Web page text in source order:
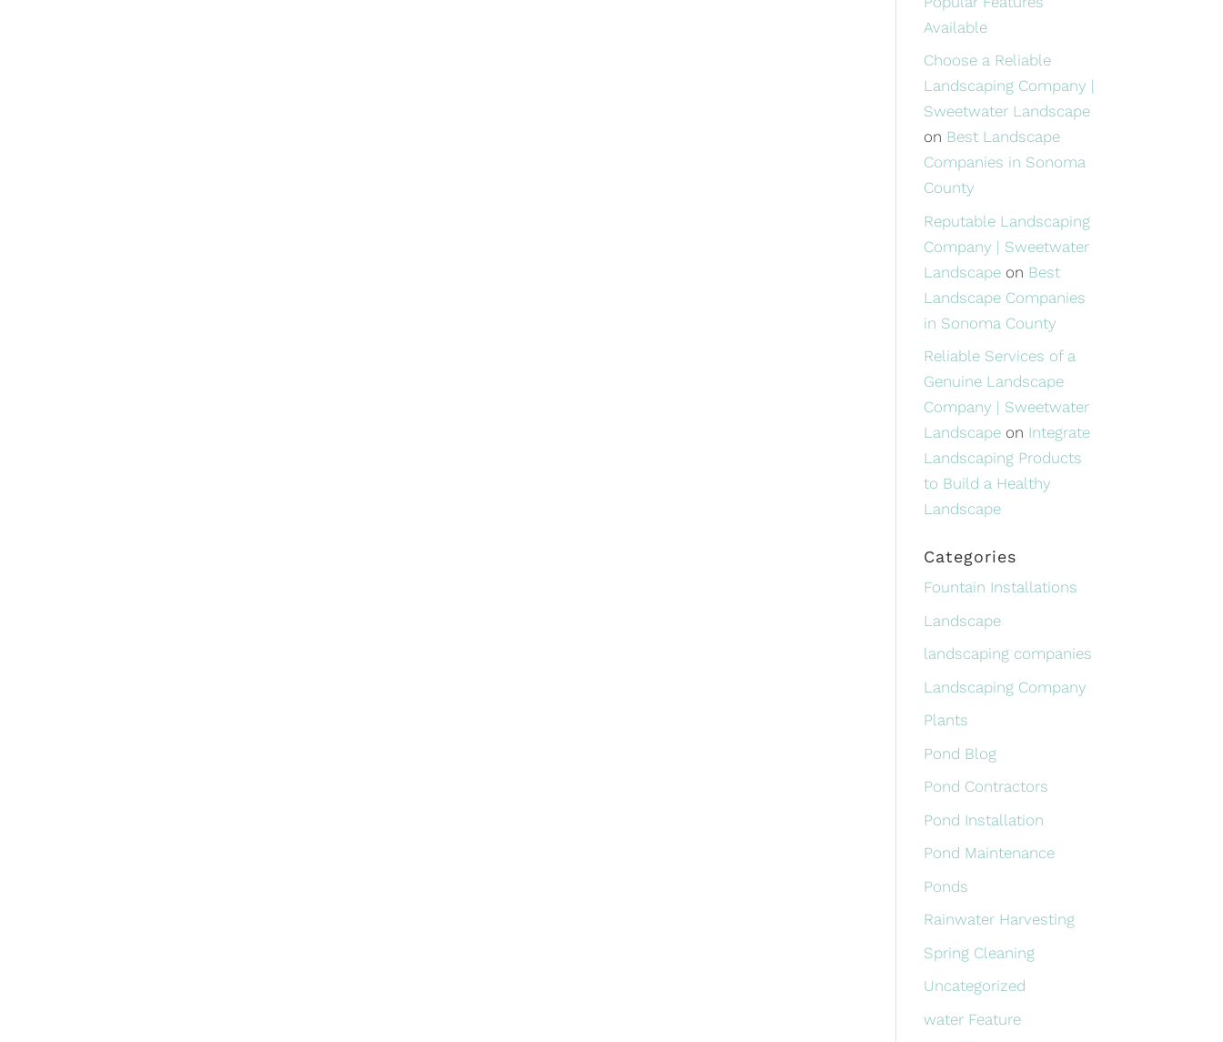
Available
Choose a Reliable
Landscaping Company |
Sweetwater Landscape
on Best Landscape
Companies in Sonoma
County
Reputable Landscaping
Company | Sweetwater
Landscape on Best
Landscape Companies
in Sonoma County
Reliable Services of a
Genuine Landscape
Company | Sweetwater
Landscape on Integrate
Landscaping Products
to Build a Healthy
Landscape
Categories
Fountain Installations
Landscape
landscaping companies
Landscaping Company
Plants
Pond Blog
Pond Contractors
Pond Installation
Pond Maintenance
Ponds
Rainwater Harvesting
Spring Cleaning
Uncategorized
water Feature